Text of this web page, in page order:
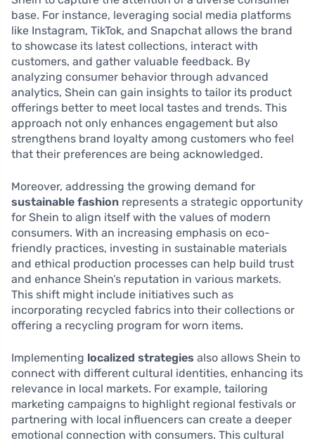
base. For instance, leveraging social media platforms
like Instagram, TikTok, and Snapchat allows the brand
to showcase its latest collections, interact with
customers, and gather valuable feedback. By
analyzing consumer behavior through advanced
analytics, Shein can gain insights to tailor its product
offerings better to meet local tastes and trends. This
approach not only enhances engagement but also
strengthens brand loyalty among customers who feel
that their preferences are being acknowledged.
Moreover, addressing the growing demand for
sustainable fashion represents a strategic opportunity
for Shein to align itself with the values of modern
consumers. With an increasing emphasis on eco-
friendly practices, investing in sustainable materials
and ethical production processes can help build trust
and enhance Shein’s reputation in various markets.
This shift might include initiatives such as
incorporating recycled fabrics into their collections or
offering a recycling program for worn items.
Implementing localized strategies also allows Shein to
connect with different cultural identities, enhancing its
relevance in local markets. For example, tailoring
marketing campaigns to highlight regional festivals or
partnering with local influencers can create a deeper
emotional connection with consumers. This cultural